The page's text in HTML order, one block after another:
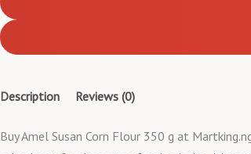
Description Reviews (0)
Buy Amel Susan Corn Flour 350 g at